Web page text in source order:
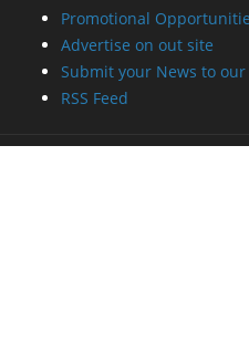
Promotional
Advertise on out site
Submit your News to our
RSS Feed